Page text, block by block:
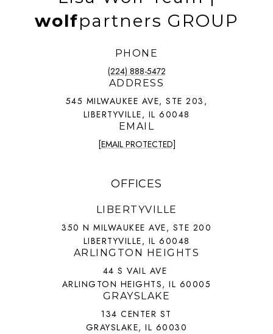
wolfpartners GROUP
PHONE
(224) 888-5472
ADDRESS
545 MILWAUKEE AVE, STE 203,
LIBERTYVILLE, IL 60048
EMAIL
[EMAIL PROTECTED]
OFFICES
LIBERTYVILLE
350 N MILWAUKEE AVE, STE 200
LIBERTYVILLE, IL 60048
ARLINGTON HEIGHTS
44 S VAIL AVE
ARLINGTON HEIGHTS, IL 60005
GRAYSLAKE
134 CENTER ST
GRAYSLAKE, IL 60030